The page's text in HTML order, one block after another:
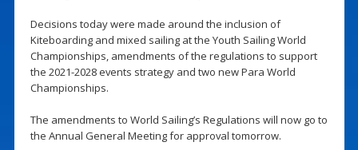
Decisions today were made around the inclusion of
Kiteboarding and mixed sailing at the Youth Sailing World
Championships, amendments of the regulations to support
the 2021-2028 events strategy and two new Para World
Championships.
The amendments to World Sailing’s Regulations will now go to
the Annual General Meeting for approval tomorrow.